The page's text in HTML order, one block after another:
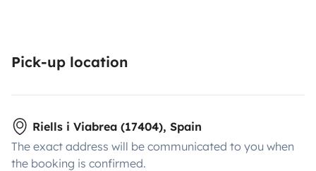
Pick-up location
Riells i Viabrea (17404), Spain
The exact address will be communicated to you when
the booking is confirmed.